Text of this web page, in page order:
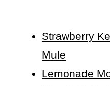
Strawberry
Mule
Lemonade